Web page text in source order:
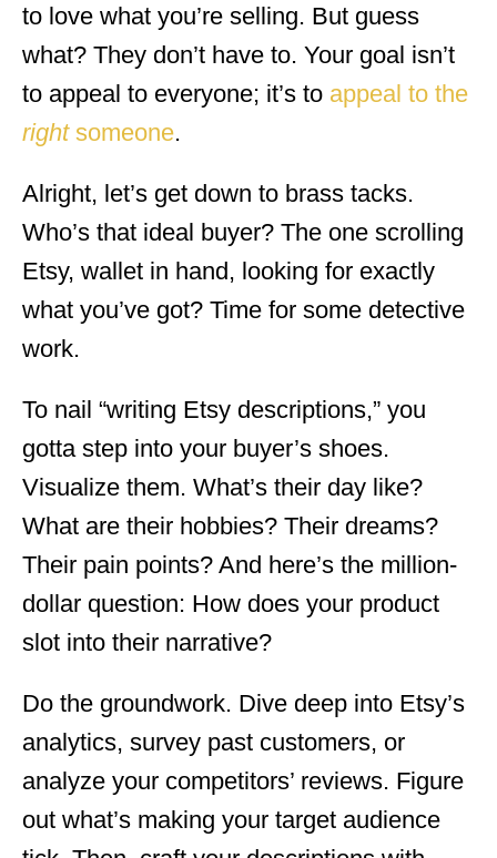
to love what you’re selling. But guess
what? They don’t have to. Your goal isn’t
to appeal to everyone; it’s to appeal to the
rightsomeone.
Alright, let’s get down to brass tacks.
Who’s that ideal buyer? The one scrolling
Etsy, wallet in hand, looking for exactly
what you’ve got? Time for some detective
work.
To nail “writing Etsy descriptions,” you
gotta step into your buyer’s shoes.
Visualize them. What’s their day like?
What are their hobbies? Their dreams?
Their pain points? And here’s the million-
dollar question: How does your product
slot into their narrative?
Do the groundwork. Dive deep into Etsy’s
analytics, survey past customers, or
analyze your competitors’ reviews. Figure
out what’s making your target audience